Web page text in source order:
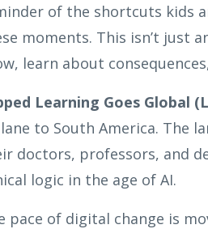
of the shortcuts kids
moments. This isn’t just
learn about
Learning Goes Global
to South America. The
doctors, professors, and
logic in the age of AI.
pace of digital change is